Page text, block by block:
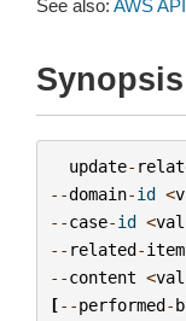
See also: AWS
Synopsis
update-
--domain-id <
--case-id <
-- related-item
--content <
[--performed-